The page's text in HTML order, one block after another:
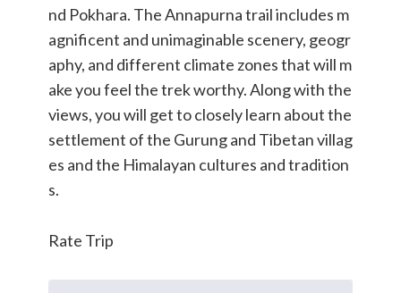
nd Pokhara. The Annapurna trail includes m
agnificent and unimaginable scenery, geogr
aphy, and different climate zones that will m
ake you feel the trek worthy. Along with the
views, you will get to closely learn about the
settlement of the Gurung and Tibetan villag
es and the Himalayan cultures and tradition
s.
Rate Trip